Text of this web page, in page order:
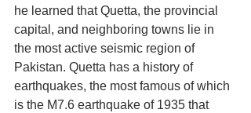
he learned that Quetta, the provincial
capital, and neighboring towns lie in
the most active seismic region of
Pakistan. Quetta has a history of
earthquakes, the most famous of which
is the M7.6 earthquake of 1935 that